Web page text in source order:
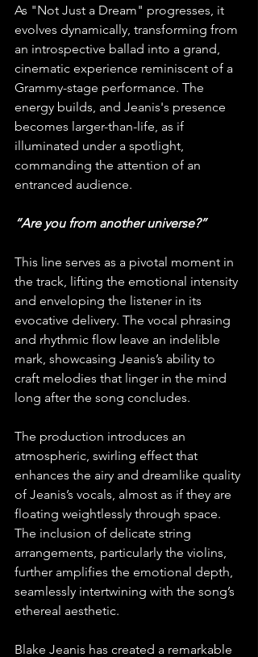
As "Not Just a Dream" progresses, it
evolves dynamically, transforming from
an introspective ballad into a grand,
cinematic experience reminiscent of a
Grammy-stage performance. The
energy builds, and Jeanis's presence
becomes larger-than-life, as if
illuminated under a spotlight,
commanding the attention of an
entranced audience.
“Are you from another universe?”
This line serves as a pivotal moment in
the track, lifting the emotional intensity
and enveloping the listener in its
evocative delivery. The vocal phrasing
and rhythmic flow leave an indelible
mark, showcasing Jeanis’s ability to
craft melodies that linger in the mind
long after the song concludes.
The production introduces an
atmospheric, swirling effect that
enhances the airy and dreamlike quality
of Jeanis’s vocals, almost as if they are
floating weightlessly through space.
The inclusion of delicate string
arrangements, particularly the violins,
further amplifies the emotional depth,
seamlessly intertwining with the song’s
ethereal aesthetic.
Blake Jeanis has created a remarkable